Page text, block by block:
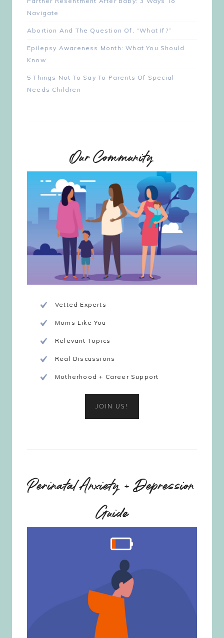
Navigate
Abortion And The Question Of, “What If?”
Epilepsy Awareness Month: What You Should
Know
5 Things Not To Say To Parents Of Special
Needs Children
Our Community
Vetted Experts
Moms Like You
Relevant Topics
Real Discussions
Motherhood + Career Support
JOIN US!
Perinatal Anxiety + Depression
Guide